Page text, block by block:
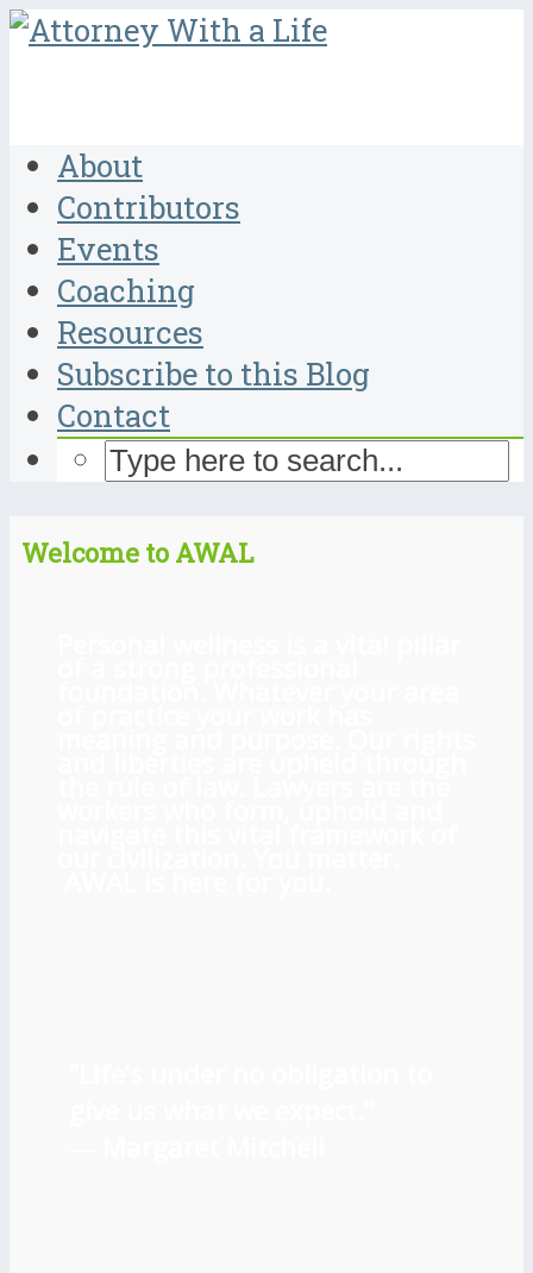
About
Contributors
Events
Coaching
Resources
Subscribe to this Blog
Contact
Welcome to AWAL